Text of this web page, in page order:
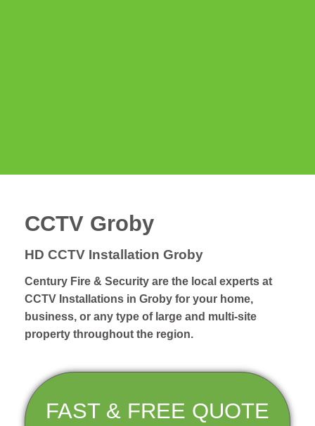
CCTV Groby
HD CCTV Installation Groby
Century Fire & Security are the local experts at
CCTV Installations in Groby for your home,
business, or any type of large and multi-site
property throughout the region.
FAST & FREE QUOTE